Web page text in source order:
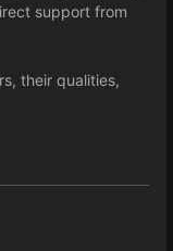
support from
their qualities,